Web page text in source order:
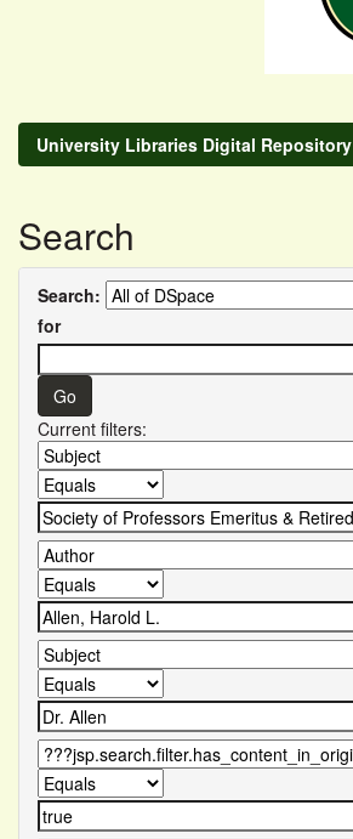
University Libraries Digital Repository
Search
Search:
for
Current filters: